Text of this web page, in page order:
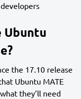
Ubuntu
the 17.10 release
Ubuntu MATE
they’ll need